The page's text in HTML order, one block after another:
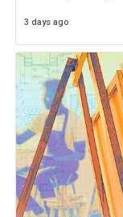
educator. I felt on
3 days ago